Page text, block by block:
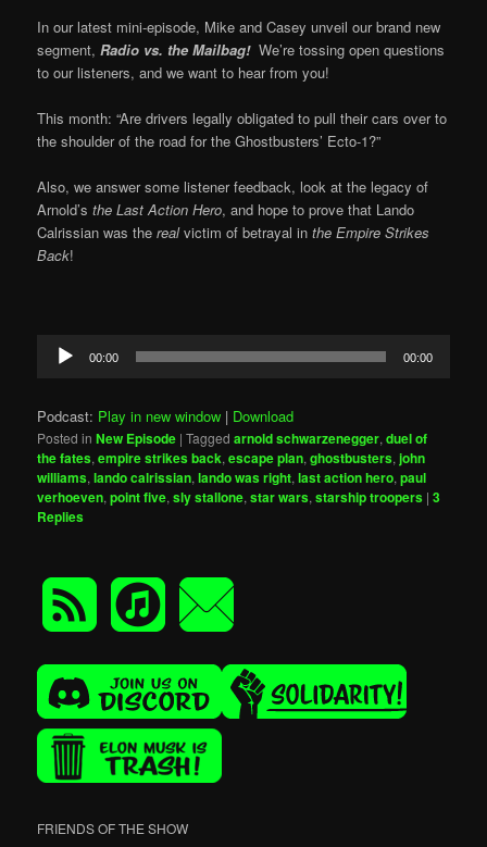
In our latest mini-episode, Mike and Casey unveil our brand new
segment,Radio vs. the Mailbag! We’re tossing open questions
to our listeners, and we want to hear from you!
This month: “Are drivers legally obligated to pull their cars over to
the shoulder of the road for the Ghostbusters’ Ecto-1?”
Also, we answer some listener feedback, look at the legacy of
Arnold’s the Last Action Hero, and hope to prove that Lando
Calrissian was therealvictim of betrayal inthe Empire Strikes
Back!
Audio
Player
00:00 00:00
Podcast: Play in new window | Download
Posted in New Episode |Tagged arnold schwarzenegger,duel of
the fates,empire strikes back,escape plan,ghostbusters,john
williams,lando calrissian,lando was right,last action hero,paul
verhoeven,point five,sly stallone,star wars,starship troopers |3
Replies
FRIENDS OF THE SHOW